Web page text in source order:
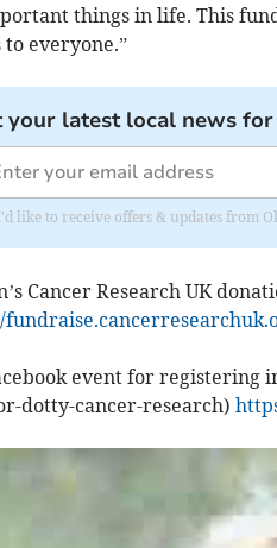
things in life. This
to everyone.”
your latest local news
like to receive offers & updates from
Cancer Research UK
event for registering
dotty-cancer-research)